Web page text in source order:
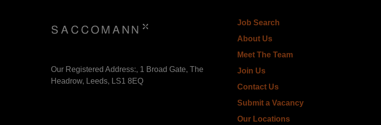
Our Registered Address:, 1 Broad Gate, The
Headrow, Leeds, LS1 8EQ
Job Search
About Us
Meet The Team
Join Us
Contact Us
Submit a Vacancy
Our Locations